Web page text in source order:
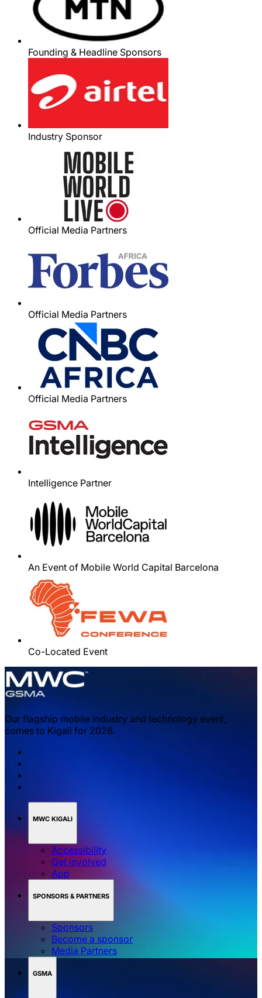
Founding & Headline Sponsors
Industry Sponsor
Official Media Partners
Official Media Partners
Official Media Partners
Intelligence Partner
An Event of Mobile World Capital Barcelona
Co-Located Event
Our flagship mobile industry and technology event,
comes to Kigali for 2026.
MWC KIGALI
Accessibility
Get involved
App
SPONSORS & PARTNERS
Sponsors
Become a sponsor
Media Partners
GSMA